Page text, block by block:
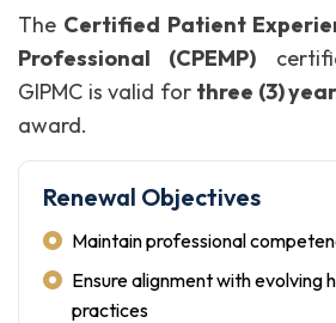
The Certified Patient
Professional (CPEMP)
GIPMC is valid for three (3)
award.
Renewal Objectives
Maintain professional
Ensure alignment with evolving
practices